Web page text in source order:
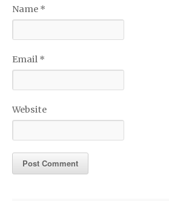
Name *
Email *
Website